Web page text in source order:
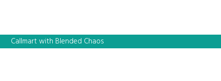
Callmart with Blended Chaos